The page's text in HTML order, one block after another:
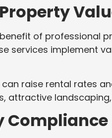
of professional
services implement
raise rental rates
attractive
Compliance